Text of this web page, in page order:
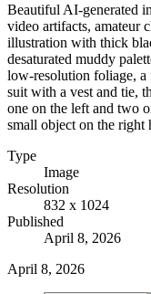
Beautiful AI-generated
video artifacts, amateur
illustration with thick
desaturated muddy
low-resolution foliage, a
suit with a vest and tie,
one on the left and two
small object on the right
Type
Image
Resolution
832 x 1024
Published
April 8, 2026
April 8, 2026